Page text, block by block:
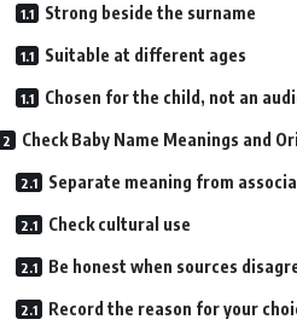
Strong beside the surname
Suitable at different ages
Chosen for the child, not an
Check Baby Name Meanings and
Separate meaning from
Check cultural use
Be honest when sources
Record the reason for your